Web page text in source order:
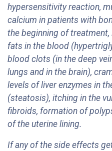
hypersensitivity reaction,
calcium in patients with
the beginning of
fats in the blood
blood clots (in the deep
lungs and in the brain),
levels of liver enzymes in
(steatosis), itching in the
fibroids, formation of
of the uterine lining.
If any of the side effects